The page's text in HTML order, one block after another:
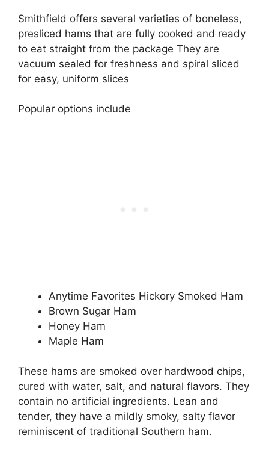
Smithfield offers several varieties of boneless,
presliced hams that are fully cooked and ready
to eat straight from the package They are
vacuum sealed for freshness and spiral sliced
for easy, uniform slices
Popular options include
Anytime Favorites Hickory Smoked Ham
Brown Sugar Ham
Honey Ham
Maple Ham
These hams are smoked over hardwood chips,
cured with water, salt, and natural flavors. They
contain no artificial ingredients. Lean and
tender, they have a mildly smoky, salty flavor
reminiscent of traditional Southern ham.